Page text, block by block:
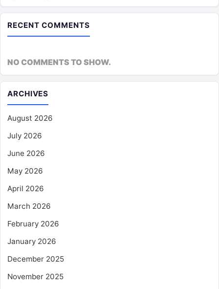
RECENT COMMENTS
NO COMMENTS TO SHOW.
ARCHIVES
August 2026
July 2026
June 2026
May 2026
April 2026
March 2026
February 2026
January 2026
December 2025
November 2025